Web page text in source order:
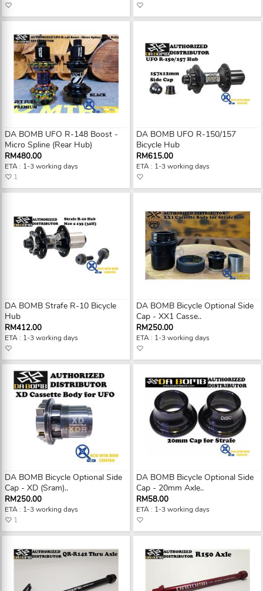
DA BOMB UFO R-148 Boost -
Micro Spline (Rear Hub)
RM480.00
ETA : 1-3 working days
1
DA BOMB Strafe R-10 Bicycle
Hub
RM412.00
ETA : 1-3 working days
DA BOMB Bicycle Optional Side
Cap - XD (Sram)..
RM250.00
ETA : 1-3 working days
1
DA BOMB UFO R-150/157
Bicycle Hub
RM615.00
ETA : 1-3 working days
DA BOMB Bicycle Optional Side
Cap - XX1 Casse..
RM250.00
ETA : 1-3 working days
DA BOMB Bicycle Optional Side
Cap - 20mm Axle..
RM58.00
ETA : 1-3 working days